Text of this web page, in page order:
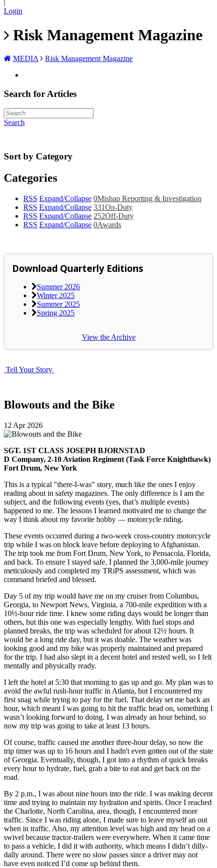
Login
Risk Management Magazine
MEDIA Risk Management Magazine
Search for Articles
Search
Sort by Category
Categories
RSS Expand/Collapse 0Mishap Reporting & Investigation
RSS Expand/Collapse 331On-Duty
RSS Expand/Collapse 252Off-Duty
RSS Expand/Collapse 0Awards
Download Quarterly Editions
Summer 2026
Winter 2025
Summer 2025
Spring 2025
View the Archive
Tell Your Story
Blowouts and the Bike
12 Apr 2026
SGT. 1ST CLASS JOSEPH BJORNSTAD
D Company, 2-10 Aviation Regiment (Task Force Knighthawk)
Fort Drum, New York
This is a typical "there-I-was" story, much like the ones I enjoy
reading about in safety magazines. The only difference is I am the
subject, and the following events (yes, that’s multiple events)
happened to me. The lessons I learned motivated me to change the
way I think about my favorite hobby — motorcycle riding.
These events occurred during a two-week cross-country motorcycle
trip while I was on block leave before deploying to Afghanistan.
The trip took me from Fort Drum, New York, to Pensacola, Florida,
and back. To ensure I stayed safe, I planned the 3,000-mile journey
meticulously and completed my TRiPS assessment, which was
command briefed and blessed.
Day 5 of my trip would have me on my cruiser from Columbus,
Georgia, to Newport News, Virginia, a 700-mile expedition with a
10½-hour ride time. I knew some riding days would be longer than
others, but this one was especially lengthy. With fuel stops and
planned breaks, the trip was scheduled for about 12½ hours. It
would be a long ride day, but it was doable. The weather was
looking good and my bike was properly maintained and prepared
for the trip. I had also slept in a decent hotel and rested well, so I felt
mentally and physically ready.
I left the hotel at 5:30 that morning to gas up and go. My plan was to
avoid the awful rush-hour traffic in Atlanta, but I encountered my
first snag while trying to pay for the fuel. That delay set me back an
hour, which meant I was going to hit the traffic head on, something I
wasn’t looking forward to doing. I was already an hour behind, so
now my trip was going to take at least 13 hours.
Of course, traffic caused me another three-hour delay, so now the
trip timer was up to 16 hours and I hadn't even gotten out of the state
of Georgia. Eventually, though, I got into a rhythm of quick breaks
every hour to hydrate, fuel, grab a bite to eat and get back on the
road.
By 2 p.m., I was about nine hours into the ride. I was making decent
time and trying to maintain my hydration and spirits. Once I reached
the Charlotte, North Carolina, area, though, I encountered more
traffic. Since I was riding alone, I made sure to leave myself an out
when in traffic. Also, my attention level was high and my head on a
swivel because tractor-trailers were everywhere. When it came time
to pass a vehicle, I did it with authority, which means I didn’t dilly-
dally around. There were no slow passes since a driver may not
have even noticed I’d come up behind them.